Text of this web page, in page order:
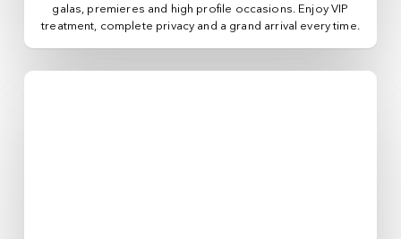
galas, premieres and high profile occasions. Enjoy VIP
treatment, complete privacy and a grand arrival every time.